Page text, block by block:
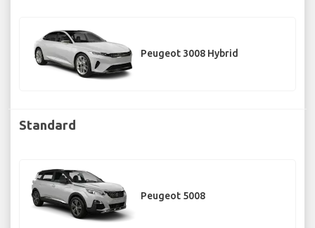
Peugeot 3008 Hybrid
Standard
Peugeot 5008